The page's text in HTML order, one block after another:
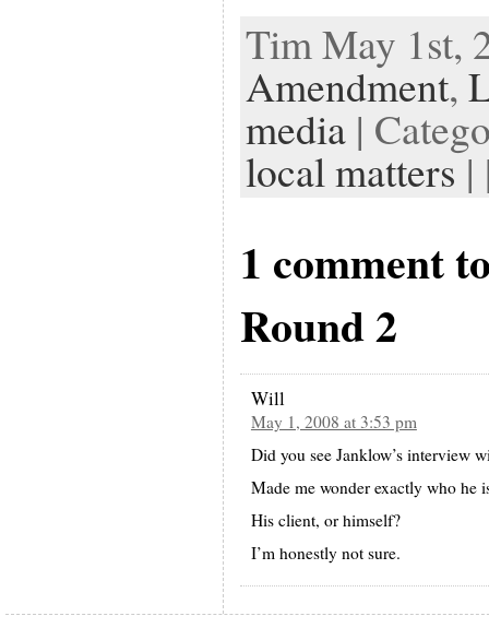
Tim May 1st,
Amendment,
media|
local matters|
1 comment
Round 2
Will
May 1, 2008 at 3:53 pm
Did you see Janklow’s interview
Made me wonder exactly who he
His client, or himself?
I’m honestly not sure.